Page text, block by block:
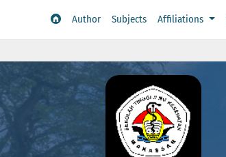
Author Subjects Affiliations